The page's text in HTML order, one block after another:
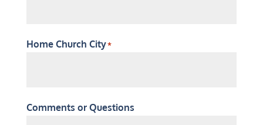
Home Church City*
Comments or Questions